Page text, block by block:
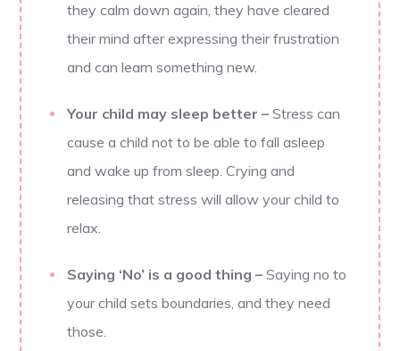
they calm down again, they have cleared
their mind after expressing their frustration
and can learn something new.
Your child may sleep better –Stress can
cause a child not to be able to fall asleep
and wake up from sleep. Crying and
releasing that stress will allow your child to
relax.
Saying ‘No’ is a good thing –Saying no to
your child sets boundaries, and they need
those.